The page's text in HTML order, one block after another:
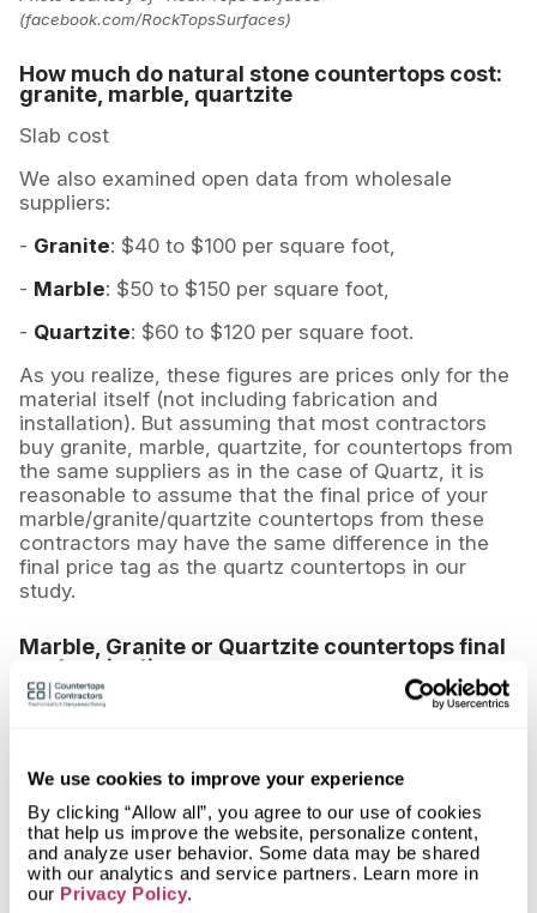
We use cookies to improve your experience
By clicking “Allow all”, you agree to our use of cookies
that help us improve the website, personalize content,
and analyze user behavior. Some data may be shared
with our analytics and service partners. Learn more in
our Privacy Policy.
(facebook.com/RockTopsSurfaces)
How much do natural stone countertops cost:
granite, marble, quartzite
Slab cost
We also examined open data from wholesale
suppliers:
- Granite: $40 to $100 per square foot,
- Marble: $50 to $150 per square foot,
- Quartzite: $60 to $120 per square foot.
As you realize, these figures are prices only for the
material itself (not including fabrication and
installation). But assuming that most contractors
buy granite, marble, quartzite, for countertops from
the same suppliers as in the case of Quartz, it is
reasonable to assume that the final price of your
marble/granite/quartzite countertops from these
contractors may have the same difference in the
final price tag as the quartz countertops in our
study.
Marble, Granite or Quartzite countertops final
cost projection
Assuming the same volume (83.4 square feet) and
-Granite
: $3336 - $8340 (approximately)
-Marble : $4170 - $12510 (approximately)
-Quartzite: $5004 - $10008 (approximately)